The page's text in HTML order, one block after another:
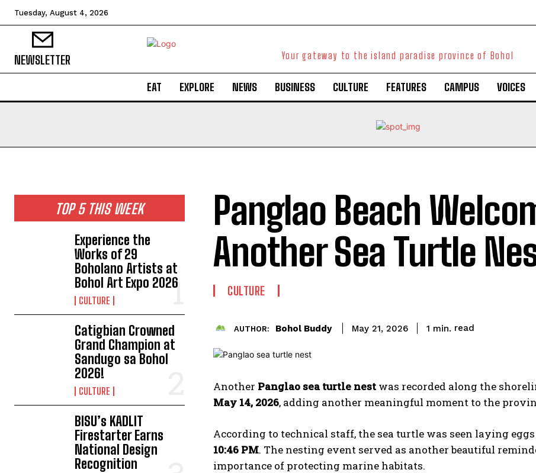
Tuesday, August 4, 2026
NEWSLETTER Your gateway to the island paradise province of Bohol
EAT EXPLORE NEWS BUSINESS CULTURE FEATURES CAMPUS VOICES
TOP 5 THIS WEEK
Experience the
Works of 29
Boholano Artists at
Bohol Art Expo 2026
CULTURE
Catigbian Crowned
Grand Champion at
Sandugo sa Bohol
2026!
CULTURE
BISU’s KADLIT
Firestarter Earns
National Design
Recognition
Panglao Beach
Another Sea Turtle
CULTURE
AUTHOR: Bohol Buddy May 21, 2026 1 min. read
Another Panglao sea turtle nest was recorded along the
May 14, 2026, adding another meaningful moment to the
According to technical staff, the sea turtle was seen laying
10:46 PM. The nesting event served as another beautiful
importance of protecting marine habitats.